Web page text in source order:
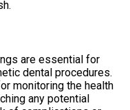
are essential for
dental procedures.
monitoring the health
any potential